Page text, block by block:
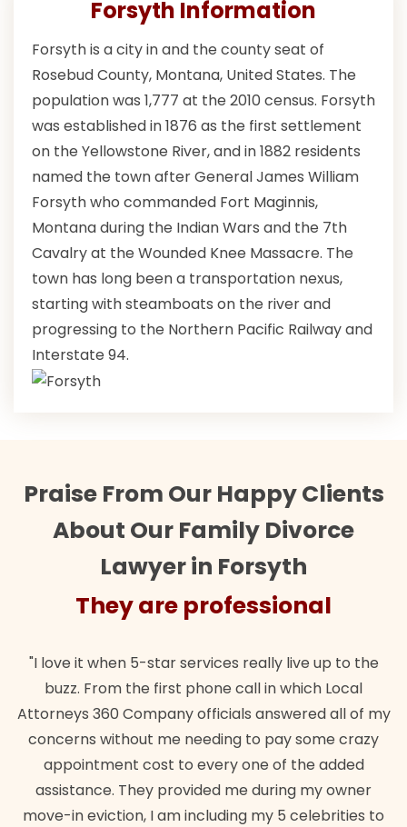
Forsyth Information
Forsyth is a city in and the county seat of
Rosebud County, Montana, United States. The
population was 1,777 at the 2010 census. Forsyth
was established in 1876 as the first settlement
on the Yellowstone River, and in 1882 residents
named the town after General James William
Forsyth who commanded Fort Maginnis,
Montana during the Indian Wars and the 7th
Cavalry at the Wounded Knee Massacre. The
town has long been a transportation nexus,
starting with steamboats on the river and
progressing to the Northern Pacific Railway and
Interstate 94.
Praise From Our Happy Clients
About Our Family Divorce
Lawyer in Forsyth
They are professional
"I love it when 5-star services really live up to the
buzz. From the first phone call in which Local
Attorneys 360 Company officials answered all of my
concerns without me needing to pay some crazy
appointment cost to every one of the added
assistance. They provided me during my owner
move-in eviction, I am including my 5 celebrities to